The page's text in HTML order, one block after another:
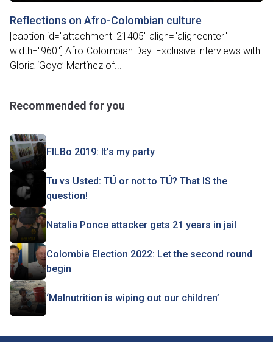
Reflections on Afro-Colombian culture
[caption id="attachment_21405" align="aligncenter"
width="960"] Afro-Colombian Day: Exclusive interviews with
Gloria ‘Goyo’ Martínez of...
Recommended for you
FILBo 2019: It’s my party
Tu vs Usted: TÚ or not to TÚ? That IS the
question!
Natalia Ponce attacker gets 21 years in jail
Colombia Election 2022: Let the second round
begin
‘Malnutrition is wiping out our children’